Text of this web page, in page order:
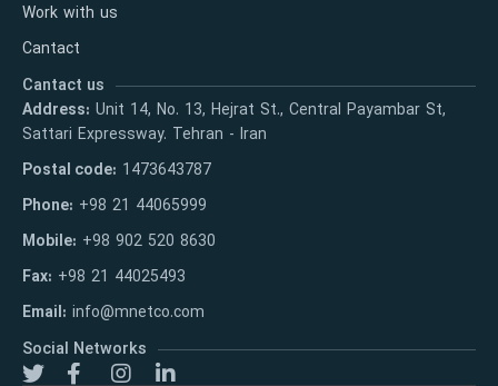
Work with us
Cantact
Cantact us
Address: Unit 14, No. 13, Hejrat St., Central Payambar St,
Sattari Expressway. Tehran - Iran
Postal code: 1473643787
Phone: +98 21 44065999
Mobile: +98 902 520 8630
Fax: +98 21 44025493
Email: info@mnetco.com
Social Networks